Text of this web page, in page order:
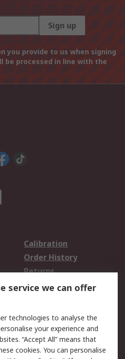
Sign up
you provide to us when signing
be processed in line with the
Calibration
Order History
Returns
Email Security
Website Terms
service we can offer
technologies to analyse the
your experience and
“Accept All” means that
cookies. You can personalise